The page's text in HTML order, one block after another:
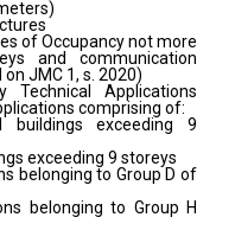
of Occupancy not more
and communication
JMC 1, s. 2020)
Technical Applications
comprising of:
buildings exceeding 9
exceeding 9 storeys
belonging to Group D of
belonging to Group H